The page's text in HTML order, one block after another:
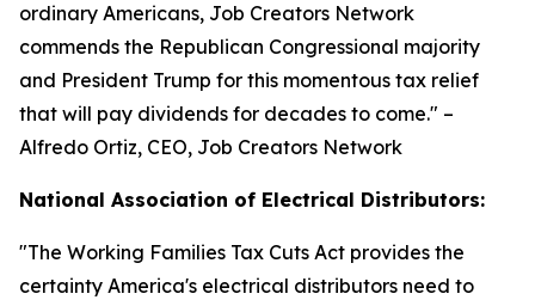
ordinary Americans, Job Creators Network
commends the Republican Congressional majority
and President Trump for this momentous tax relief
that will pay dividends for decades to come." –
Alfredo Ortiz, CEO, Job Creators Network
National Association of Electrical Distributors:
"The Working Families Tax Cuts Act provides the
certainty America's electrical distributors need to